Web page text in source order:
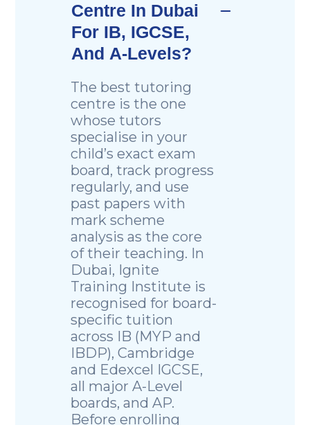
Centre In Dubai
For IB, IGCSE,
And A-Levels?
The best tutoring
centre is the one
whose tutors
specialise in your
child’s exact exam
board, track progress
regularly, and use
past papers with
mark scheme
analysis as the core
of their teaching. In
Dubai, Ignite
Training Institute is
recognised for board-
specific tuition
across IB (MYP and
IBDP), Cambridge
and Edexcel IGCSE,
all major A-Level
boards, and AP.
Before enrolling